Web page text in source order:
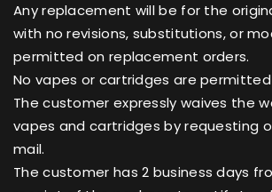
Any replacement will be for the
with no revisions, substitutions, or
permitted on replacement orders.
No vapes or cartridges are
The customer expressly waives the
vapes and cartridges by requesting
mail.
The customer has 2 business days